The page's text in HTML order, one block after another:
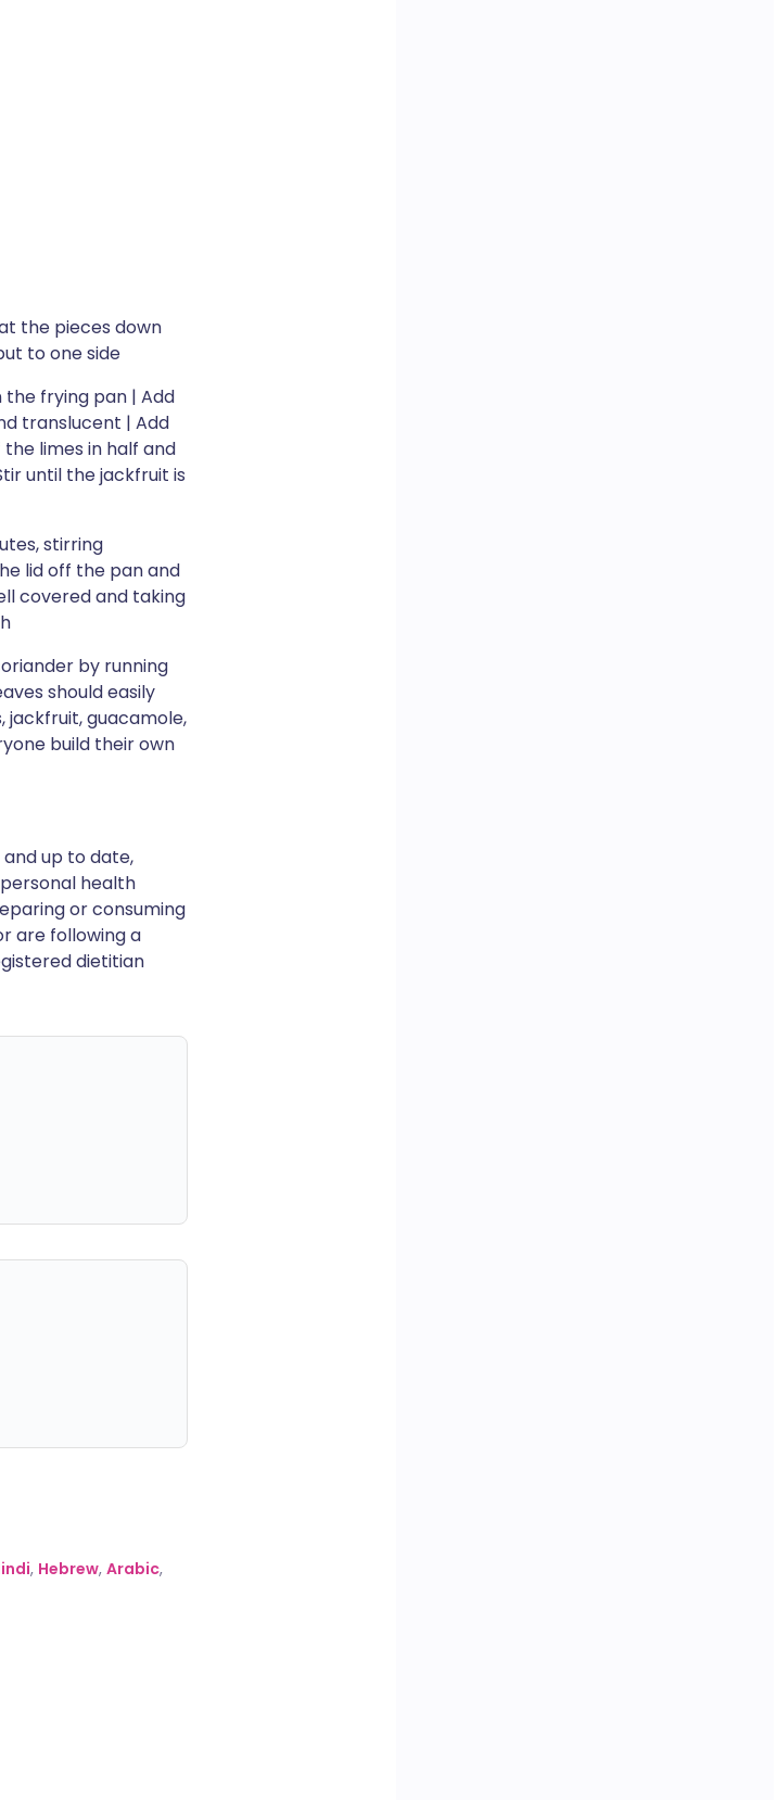
the pieces down
to one side
the frying pan | Add
translucent | Add
limes in half and
until the jackfruit is
stirring
lid off the pan and
covered and taking
by running
should easily
jackfruit, guacamole,
build their own
up to date,
health
or consuming
are following a
dietitian
, Hebrew, Arabic,